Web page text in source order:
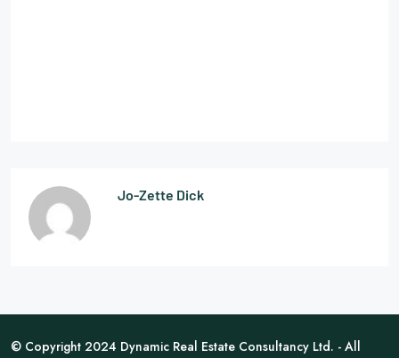
Jo-Zette Dick
© Copyright 2024 Dynamic Real Estate Consultancy Ltd. - All